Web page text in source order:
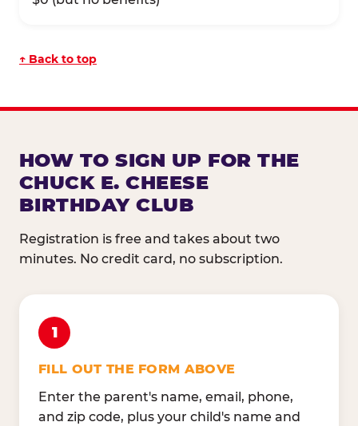
↑ Back to top
HOW TO SIGN UP FOR THE
CHUCK E. CHEESE
BIRTHDAY CLUB
Registration is free and takes about two
minutes. No credit card, no subscription.
1
FILL OUT THE FORM ABOVE
Enter the parent's name, email, phone,
and zip code, plus your child's name and